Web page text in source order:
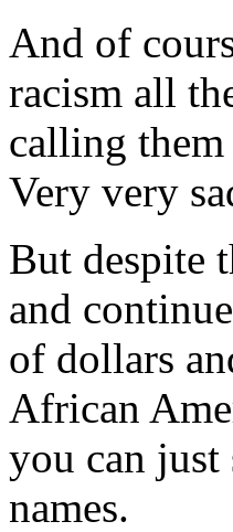
And of
racism all
calling them
Very very
But despite
and
of dollars
African
you can just
names.